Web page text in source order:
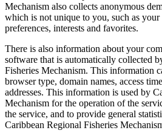
Mechanism also collects anonymous
which is not unique to you, such as your
preferences, interests and favorites.
There is also information about your
software that is automatically collected
Fisheries Mechanism. This information
browser type, domain names, access
addresses. This information is used by
Mechanism for the operation of the
the service, and to provide general
Caribbean Regional Fisheries